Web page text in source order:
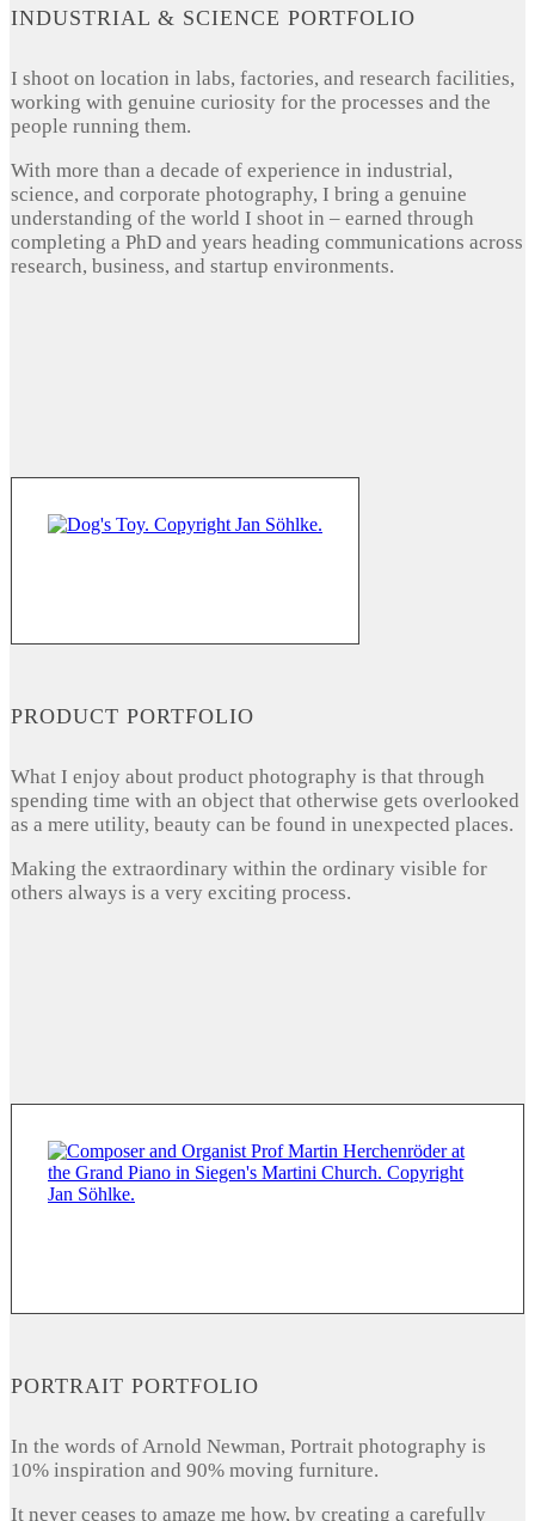
INDUSTRIAL & SCIENCE PORTFOLIO
I shoot on location in labs, factories, and research facilities,
working with genuine curiosity for the processes and the
people running them.
With more than a decade of experience in industrial,
science, and corporate photography, I bring a genuine
understanding of the world I shoot in – earned through
completing a PhD and years heading communications across
research, business, and startup environments.
PRODUCT PORTFOLIO
What I enjoy about product photography is that through
spending time with an object that otherwise gets overlooked
as a mere utility, beauty can be found in unexpected places.
Making the extraordinary within the ordinary visible for
others always is a very exciting process.
PORTRAIT PORTFOLIO
In the words of Arnold Newman, Portrait photography is
10% inspiration and 90% moving furniture.
It never ceases to amaze me how, by creating a carefully